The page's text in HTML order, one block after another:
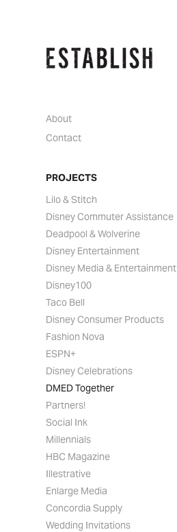
About
Contact
PROJECTS
Lilo & Stitch
Disney Commuter Assistance
Deadpool & Wolverine
Disney Entertainment
Disney Media & Entertainment
Disney100
Taco Bell
Disney Consumer Products
Fashion Nova
ESPN+
Disney Celebrations
DMED Together
Partners!
Social Ink
Millennials
HBC Magazine
Illestrative
Enlarge Media
Concordia Supply
Wedding Invitations